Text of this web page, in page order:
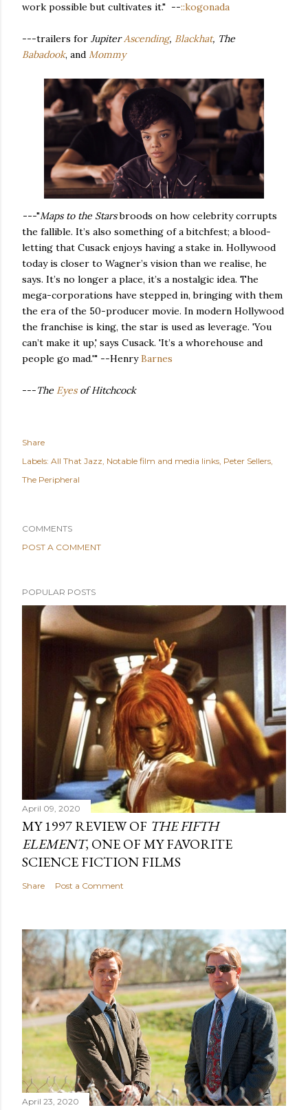
work possible but cultivates it." --::kogonada
---trailers for JupiterAscending, Blackhat, The
Babadook, and Mommy
---"Maps to the Starsbroods on how celebrity corrupts
the fallible. It’s also something of a bitchfest; a blood-
letting that Cusack enjoys having a stake in. Hollywood
today is closer to Wagner’s vision than we realise, he
says. It’s no longer a place, it’s a nostalgic idea. The
mega-corporations have stepped in, bringing with them
the era of the 50-producer movie. In modern Hollywood
the franchise is king, the star is used as leverage. 'You
can’t make it up,' says Cusack. 'It’s a whorehouse and
people go mad.'" --HenryBarnes
---The Eyesof Hitchcock
Share
Labels: All That Jazz Notable film and media links Peter Sellers
The Peripheral
COMMENTS
POST A COMMENT
POPULAR POSTS
April 09, 2020
MY 1997 REVIEW OF THE FIFTH
ELEMENT, ONE OF MY FAVORITE
SCIENCE FICTION FILMS
Share Post a Comment
April 23, 2020